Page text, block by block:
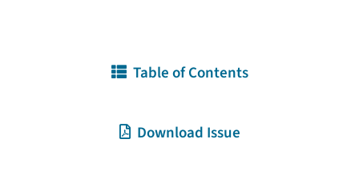
Table of Contents
Download Issue